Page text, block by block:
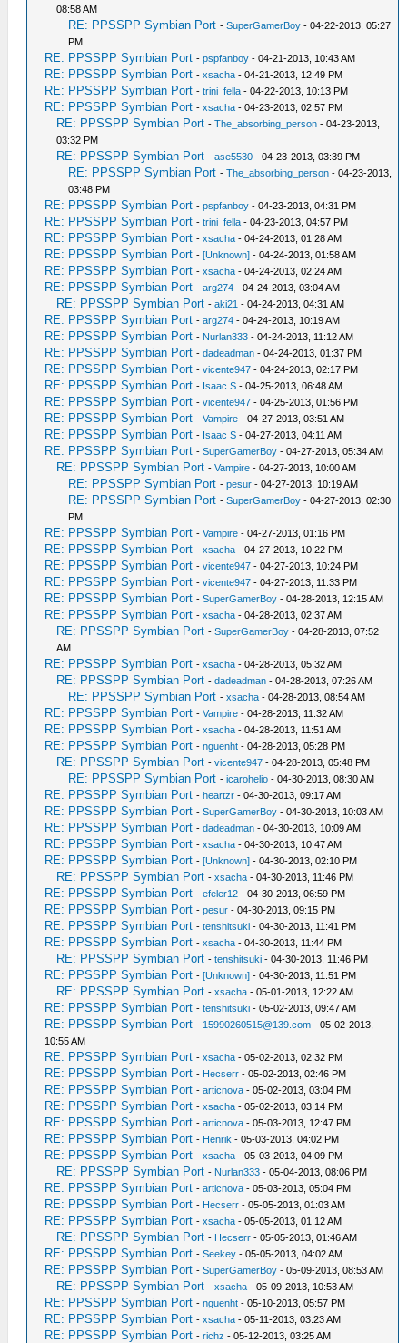
08:58 AM
RE: PPSSPP Symbian Port -SuperGamerBoy - 04-22-2013, 05:27
PM
RE: PPSSPP Symbian Port -pspfanboy - 04-21-2013, 10:43 AM
RE: PPSSPP Symbian Port -xsacha - 04-21-2013, 12:49 PM
RE: PPSSPP Symbian Port -trini_fella - 04-22-2013, 10:13 PM
RE: PPSSPP Symbian Port -xsacha - 04-23-2013, 02:57 PM
RE: PPSSPP Symbian Port -The_absorbing_person - 04-23-2013,
03:32 PM
RE: PPSSPP Symbian Port -ase5530 - 04-23-2013, 03:39 PM
RE: PPSSPP Symbian Port -The_absorbing_person - 04-23-2013,
03:48 PM
RE: PPSSPP Symbian Port -pspfanboy - 04-23-2013, 04:31 PM
RE: PPSSPP Symbian Port -trini_fella - 04-23-2013, 04:57 PM
RE: PPSSPP Symbian Port -xsacha - 04-24-2013, 01:28 AM
RE: PPSSPP Symbian Port -[Unknown] - 04-24-2013, 01:58 AM
RE: PPSSPP Symbian Port -xsacha - 04-24-2013, 02:24 AM
RE: PPSSPP Symbian Port -arg274 - 04-24-2013, 03:04 AM
RE: PPSSPP Symbian Port -aki21 - 04-24-2013, 04:31 AM
RE: PPSSPP Symbian Port -arg274 - 04-24-2013, 10:19 AM
RE: PPSSPP Symbian Port - Nurlan333 - 04-24-2013, 11:12 AM
RE: PPSSPP Symbian Port -dadeadman - 04-24-2013, 01:37 PM
RE: PPSSPP Symbian Port -vicente947 - 04-24-2013, 02:17 PM
RE: PPSSPP Symbian Port - Isaac S - 04-25-2013, 06:48 AM
RE: PPSSPP Symbian Port -vicente947 - 04-25-2013, 01:56 PM
RE: PPSSPP Symbian Port -Vampire - 04-27-2013, 03:51 AM
RE: PPSSPP Symbian Port - Isaac S - 04-27-2013, 04:11 AM
RE: PPSSPP Symbian Port -SuperGamerBoy - 04-27-2013, 05:34 AM
RE: PPSSPP Symbian Port -Vampire - 04-27-2013, 10:00 AM
RE: PPSSPP Symbian Port -pesur - 04-27-2013, 10:19 AM
RE: PPSSPP Symbian Port -SuperGamerBoy - 04-27-2013, 02:30
PM
RE: PPSSPP Symbian Port -Vampire - 04-27-2013, 01:16 PM
RE: PPSSPP Symbian Port -xsacha - 04-27-2013, 10:22 PM
RE: PPSSPP Symbian Port -vicente947 - 04-27-2013, 10:24 PM
RE: PPSSPP Symbian Port -vicente947 - 04-27-2013, 11:33 PM
RE: PPSSPP Symbian Port -SuperGamerBoy - 04-28-2013, 12:15 AM
RE: PPSSPP Symbian Port -xsacha - 04-28-2013, 02:37 AM
RE: PPSSPP Symbian Port -SuperGamerBoy - 04-28-2013, 07:52
AM
RE: PPSSPP Symbian Port -xsacha - 04-28-2013, 05:32 AM
RE: PPSSPP Symbian Port -dadeadman - 04-28-2013, 07:26 AM
RE: PPSSPP Symbian Port -xsacha - 04-28-2013, 08:54 AM
RE: PPSSPP Symbian Port -Vampire - 04-28-2013, 11:32 AM
RE: PPSSPP Symbian Port -xsacha - 04-28-2013, 11:51 AM
RE: PPSSPP Symbian Port -nguenht - 04-28-2013, 05:28 PM
RE: PPSSPP Symbian Port -vicente947 - 04-28-2013, 05:48 PM
RE: PPSSPP Symbian Port -icarohelio - 04-30-2013, 08:30 AM
RE: PPSSPP Symbian Port -heartzr - 04-30-2013, 09:17 AM
RE: PPSSPP Symbian Port -SuperGamerBoy - 04-30-2013, 10:03 AM
RE: PPSSPP Symbian Port -dadeadman - 04-30-2013, 10:09 AM
RE: PPSSPP Symbian Port -xsacha - 04-30-2013, 10:47 AM
RE: PPSSPP Symbian Port -[Unknown] - 04-30-2013, 02:10 PM
RE: PPSSPP Symbian Port -xsacha - 04-30-2013, 11:46 PM
RE: PPSSPP Symbian Port -efeler12 - 04-30-2013, 06:59 PM
RE: PPSSPP Symbian Port -pesur - 04-30-2013, 09:15 PM
RE: PPSSPP Symbian Port -tenshitsuki - 04-30-2013, 11:41 PM
RE: PPSSPP Symbian Port -xsacha - 04-30-2013, 11:44 PM
RE: PPSSPP Symbian Port -tenshitsuki - 04-30-2013, 11:46 PM
RE: PPSSPP Symbian Port -[Unknown] - 04-30-2013, 11:51 PM
RE: PPSSPP Symbian Port -xsacha - 05-01-2013, 12:22 AM
RE: PPSSPP Symbian Port -tenshitsuki - 05-02-2013, 09:47 AM
RE: PPSSPP Symbian Port - 15990260515@139.com - 05-02-2013,
10:55 AM
RE: PPSSPP Symbian Port -xsacha - 05-02-2013, 02:32 PM
RE: PPSSPP Symbian Port - Hecserr - 05-02-2013, 02:46 PM
RE: PPSSPP Symbian Port -articnova - 05-02-2013, 03:04 PM
RE: PPSSPP Symbian Port -xsacha - 05-02-2013, 03:14 PM
RE: PPSSPP Symbian Port -articnova - 05-03-2013, 12:47 PM
RE: PPSSPP Symbian Port - Henrik - 05-03-2013, 04:02 PM
RE: PPSSPP Symbian Port -xsacha - 05-03-2013, 04:09 PM
RE: PPSSPP Symbian Port - Nurlan333 - 05-04-2013, 08:06 PM
RE: PPSSPP Symbian Port -articnova - 05-03-2013, 05:04 PM
RE: PPSSPP Symbian Port - Hecserr - 05-05-2013, 01:03 AM
RE: PPSSPP Symbian Port -xsacha - 05-05-2013, 01:12 AM
RE: PPSSPP Symbian Port - Hecserr - 05-05-2013, 01:46 AM
RE: PPSSPP Symbian Port -Seekey - 05-05-2013, 04:02 AM
RE: PPSSPP Symbian Port -SuperGamerBoy - 05-09-2013, 08:53 AM
RE: PPSSPP Symbian Port -xsacha - 05-09-2013, 10:53 AM
RE: PPSSPP Symbian Port -nguenht - 05-10-2013, 05:57 PM
RE: PPSSPP Symbian Port -xsacha - 05-11-2013, 03:23 AM
RE: PPSSPP Symbian Port -richz - 05-12-2013, 03:25 AM